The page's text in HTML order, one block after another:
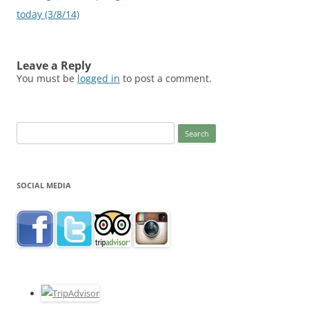
today (3/8/14)
Leave a Reply
You must be logged in to post a comment.
Search
for:
SOCIAL MEDIA